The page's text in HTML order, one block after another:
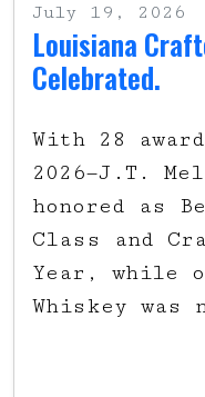
July 19, 2026
Louisiana
Celebrated.
With 28
2026—J.T.
honored as
Class and
Year, while
Whiskey was